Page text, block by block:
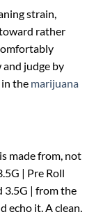
strain,
rather
and judge by
the marijuana
made from, not
| Pre Roll
3.5G | from the
echo it. A clean,